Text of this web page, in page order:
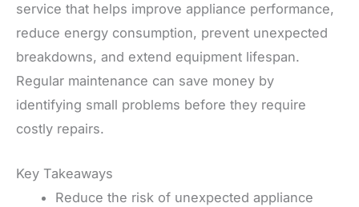
service that helps improve appliance performance,
reduce energy consumption, prevent unexpected
breakdowns, and extend equipment lifespan.
Regular maintenance can save money by
identifying small problems before they require
costly repairs.
Key Takeaways
Reduce the risk of unexpected appliance